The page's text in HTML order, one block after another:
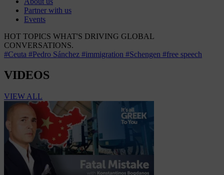
Partner with us
Events
HOT TOPICS WHAT'S DRIVING GLOBAL
CONVERSATIONS.
#Ceuta #Pedro Sánchez #immigration #Schengen #free speech
VIDEOS
VIEW ALL